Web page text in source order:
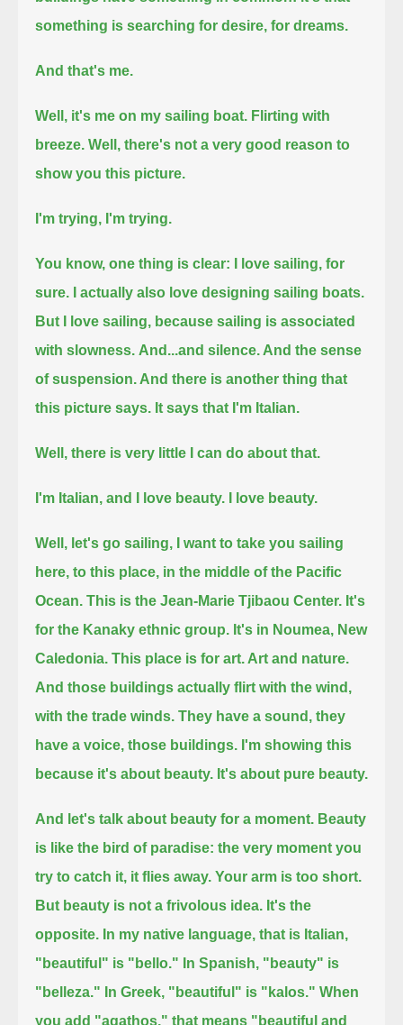
something is searching for desire, for dreams.
And that's me.
Well, it's me on my sailing boat. Flirting with
breeze. Well, there's not a very good reason to
show you this picture.
I'm trying, I'm trying.
You know, one thing is clear: I love sailing, for
sure. I actually also love designing sailing boats.
But I love sailing, because sailing is associated
with slowness. And...and silence. And the sense
of suspension. And there is another thing that
this picture says. It says that I'm Italian.
Well, there is very little I can do about that.
I'm Italian, and I love beauty. I love beauty.
Well, let's go sailing, I want to take you sailing
here, to this place, in the middle of the Pacific
Ocean. This is the Jean-Marie Tjibaou Center. It's
for the Kanaky ethnic group. It's in Noumea, New
Caledonia. This place is for art. Art and nature.
And those buildings actually flirt with the wind,
with the trade winds. They have a sound, they
have a voice, those buildings. I'm showing this
because it's about beauty. It's about pure beauty.
And let's talk about beauty for a moment. Beauty
is like the bird of paradise: the very moment you
try to catch it, it flies away. Your arm is too short.
But beauty is not a frivolous idea. It's the
opposite. In my native language, that is Italian,
"beautiful" is "bello." In Spanish, "beauty" is
"belleza." In Greek, "beautiful" is "kalos." When
you add "agathos," that means "beautiful and